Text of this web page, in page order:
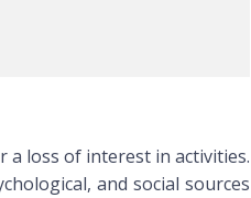
a loss of interest in activities.
and social sources